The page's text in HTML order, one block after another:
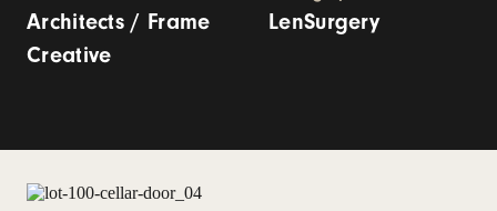
Architects / Frame
Creative
LenSurgery